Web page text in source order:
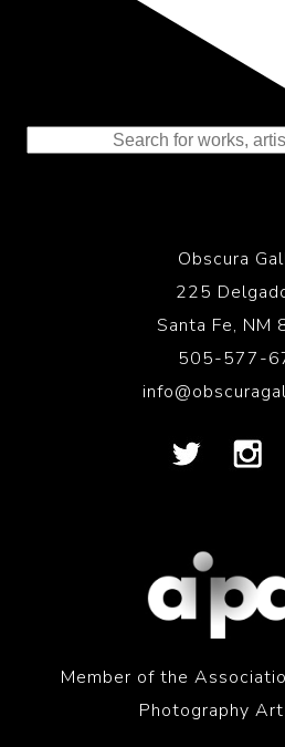
Representing the
to the History of
Obscura
225
Santa Fe, NM
505-577-
Member of the
Photography